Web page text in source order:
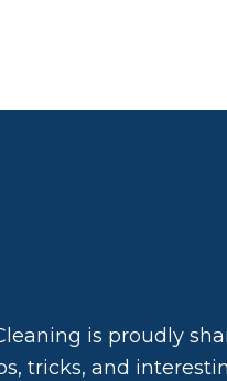
is proudly
tricks, and